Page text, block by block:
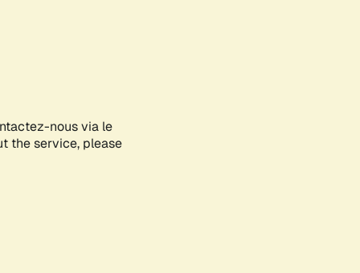
nous via le
the service, please